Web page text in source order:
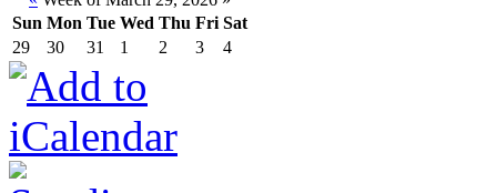
Sun Mon Tue Wed Thu Fri Sat
29
30 31 1 2 3 4